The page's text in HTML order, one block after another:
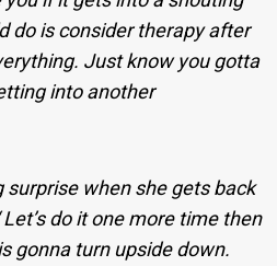
do is consider therapy after
Just know you gotta
into another
surprise when she gets back
do it one more time then
gonna turn upside down.